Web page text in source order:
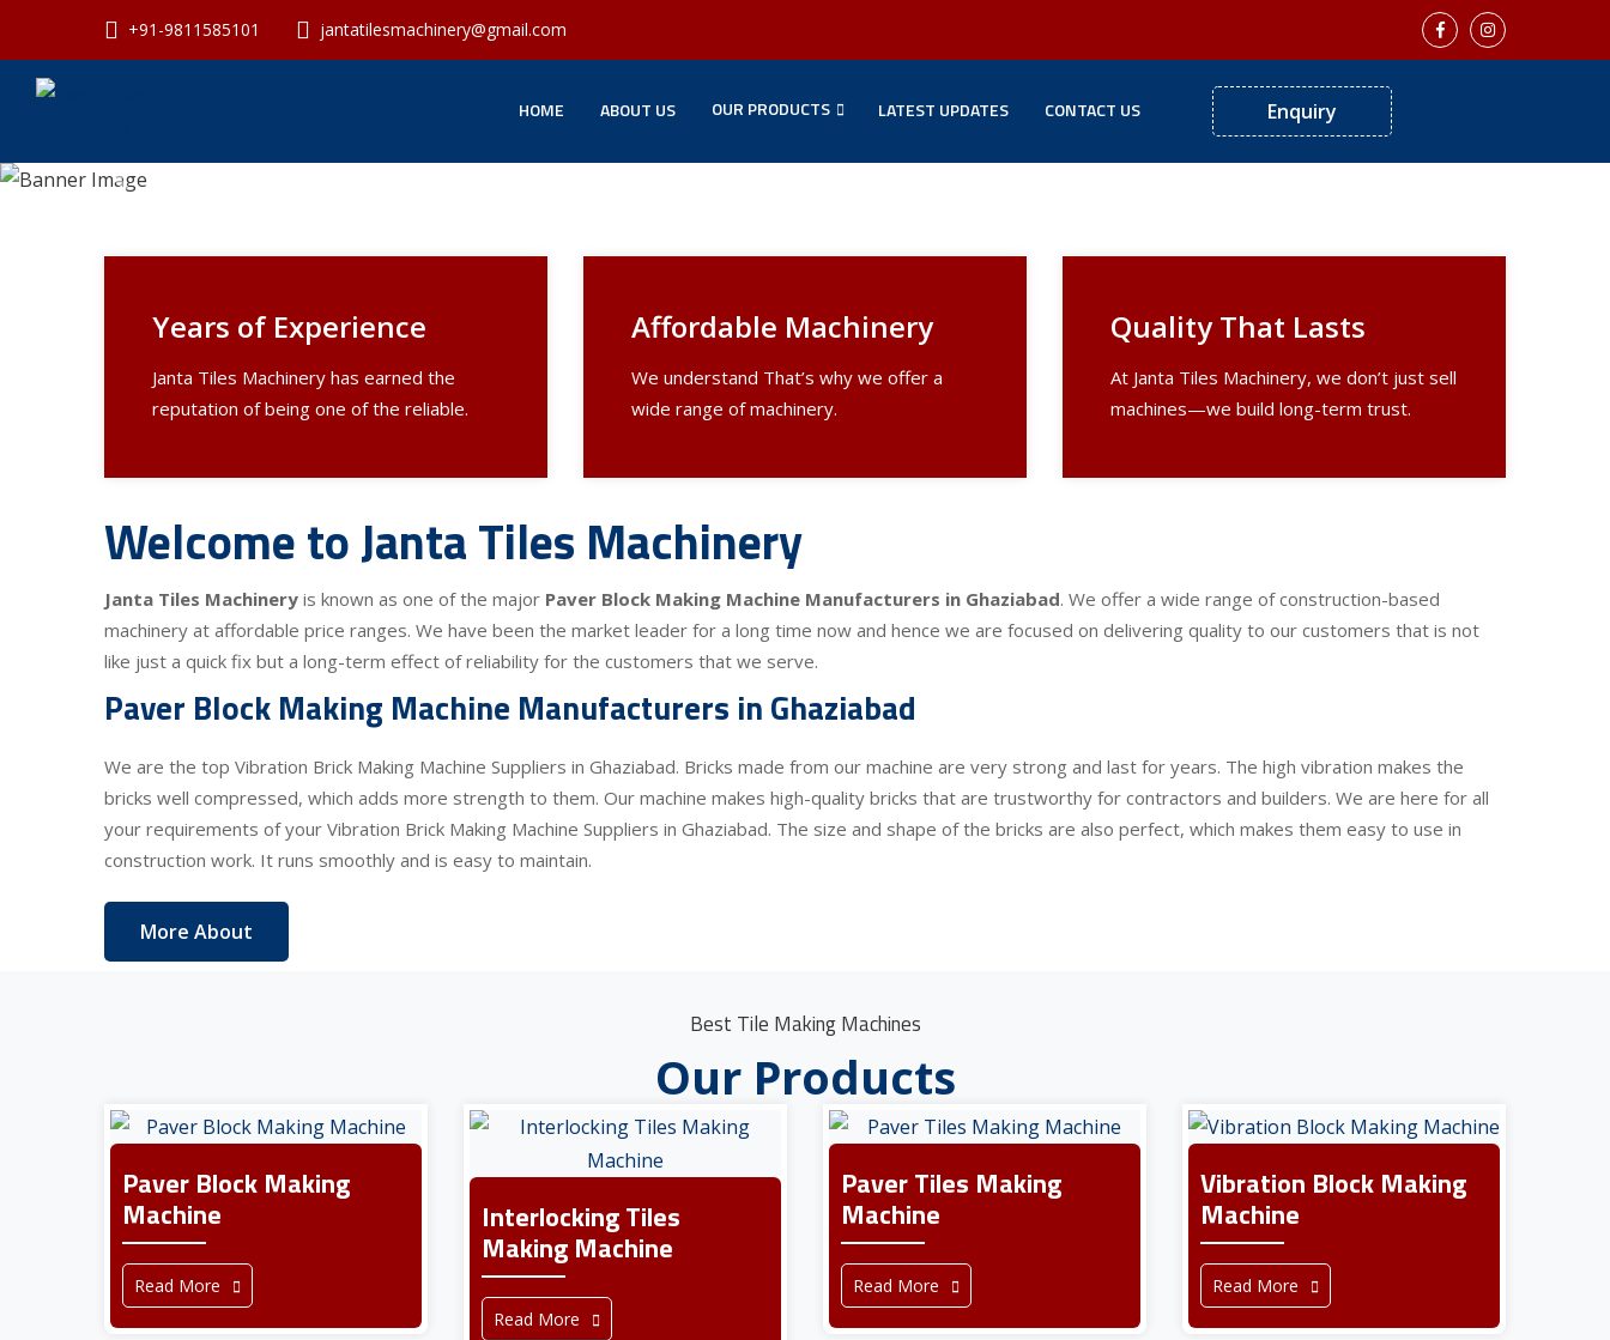
+91-9811585101 jantatilesmachinery@gmail.com
HOME ABOUT US OUR PRODUCTS LATEST UPDATES CONTACT US Enquiry
Previous
Years of Experience
Janta Tiles Machinery has earned the
reputation of being one of the reliable.
Affordable Machinery
We understand That’s why we offer a
wide range of machinery.
Quality That Lasts
At Janta Tiles Machinery, we don’t just sell
machines—we build long-term trust.
Welcome to Janta Tiles Machinery
Janta Tiles Machinery is known as one of the major Paver Block Making Machine Manufacturers in Ghaziabad. We offer a wide range of construction-based
machinery at affordable price ranges. We have been the market leader for a long time now and hence we are focused on delivering quality to our customers that is not
like just a quick fix but a long-term effect of reliability for the customers that we serve.
Paver Block Making Machine Manufacturers in Ghaziabad
We are the top Vibration Brick Making Machine Suppliers in Ghaziabad. Bricks made from our machine are very strong and last for years. The high vibration makes the
bricks well compressed, which adds more strength to them. Our machine makes high-quality bricks that are trustworthy for contractors and builders. We are here for all
your requirements of your Vibration Brick Making Machine Suppliers in Ghaziabad. The size and shape of the bricks are also perfect, which makes them easy to use in
construction work. It runs smoothly and is easy to maintain.
More About
Best Tile Making Machines
Our Products
Paver Block Making
Machine
Read More
Interlocking Tiles
Making Machine
Read More
Paver Tiles Making
Machine
Read More
Vibration Block Making
Machine
Read More